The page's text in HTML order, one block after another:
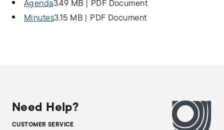
Agenda3.49 MB
PDF Document
Minutes3.15 MB| PDF Document
Need Help?
CUSTOMER SERVICE